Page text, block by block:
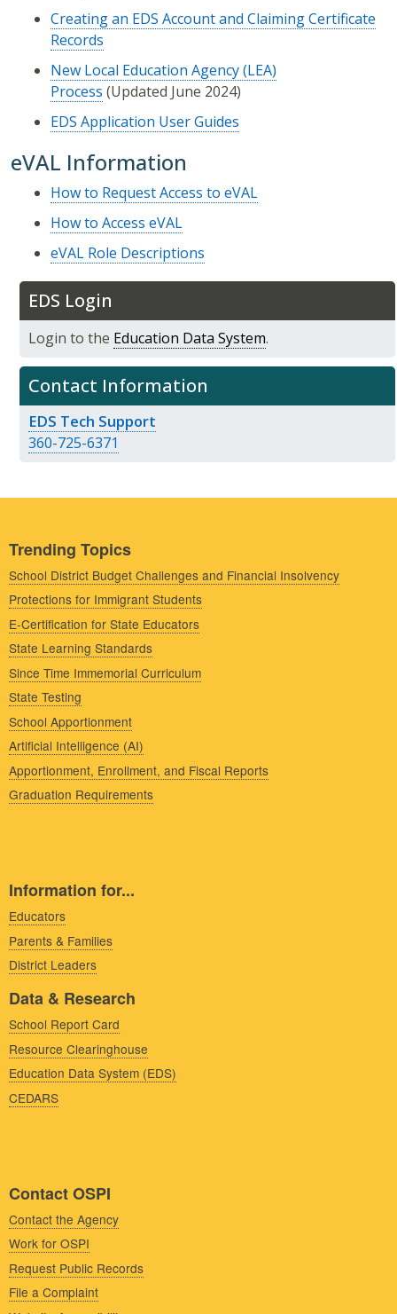
EDS Login
Login to the Education Data System.
Contact Information
EDS Tech Support
360-725-6371
Creating an EDS Account and Claiming Certificate
Records
New Local Education Agency (LEA)
Process (Updated June 2024)
EDS Application User Guides
eVAL Information
How to Request Access to eVAL
How to Access eVAL
eVAL Role Descriptions
Trending Topics
School District Budget Challenges and Financial Insolvency
Protections for Immigrant Students
E-Certification for State Educators
State Learning Standards
Since Time Immemorial Curriculum
State Testing
School Apportionment
Artificial Intelligence (AI)
Apportionment, Enrollment, and Fiscal Reports
Graduation Requirements
Information for...
Educators
Parents & Families
District Leaders
Data & Research
School Report Card
Resource Clearinghouse
Education Data System (EDS)
CEDARS
Contact OSPI
Contact the Agency
Work for OSPI
Request Public Records
File a Complaint